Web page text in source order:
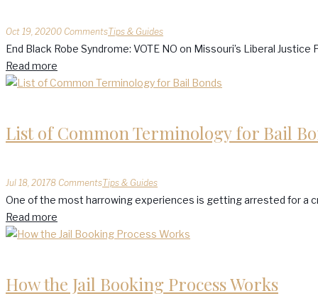
Oct 19, 20200 CommentsTips & Guides
End Black Robe Syndrome: VOTE NO on Missouri’s Liberal
Read more
List of Common Terminology for Bail
Jul 18, 20178 CommentsTips & Guides
One of the most harrowing experiences is getting arrested for a
Read more
How the Jail Booking Process Works